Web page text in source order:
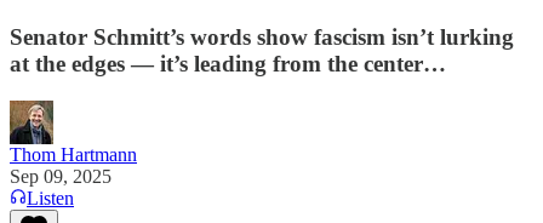
Senator Schmitt’s words show fascism isn’t lurking
at the edges — it’s leading from the center…
Thom Hartmann
Sep 09, 2025
Listen